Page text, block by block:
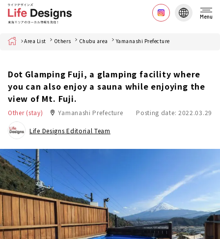
Menu
Home Area List Others Chubu area Yamanashi Prefecture
Dot Glamping Fuji, a glamping facility where
you can also enjoy a sauna while enjoying the
view of Mt. Fuji.
Other (stay) Yamanashi Prefecture Posting date: 2022.03.29
Life Designs Editorial Team